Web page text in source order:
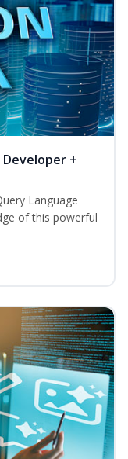
Developer +
Language
of this powerful